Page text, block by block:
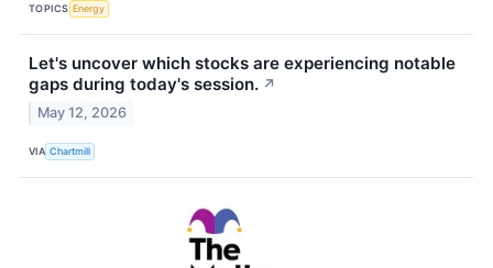
TOPICS Energy
Let's uncover which stocks are experiencing notable
gaps during today's session. ↗
May 12, 2026
VIA Chartmill